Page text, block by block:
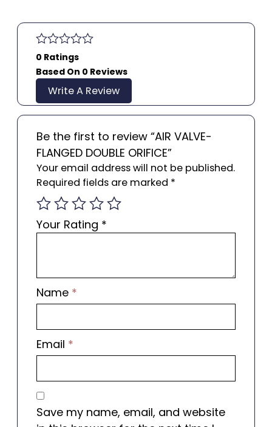
0 Ratings
Based On 0 Reviews
Write A Review
Be the first to review “AIR VALVE-
FLANGED DOUBLE ORIFICE”
Your email address will not be published.
Required fields are marked *
Your Rating *
Name *
Email *
Save my name, email, and website